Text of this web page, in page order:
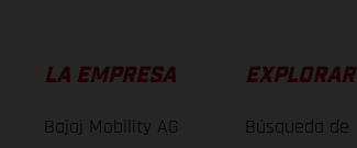
LA EMPRESA
Bajaj Mobility AG
EXPLORAR
Búsqueda de